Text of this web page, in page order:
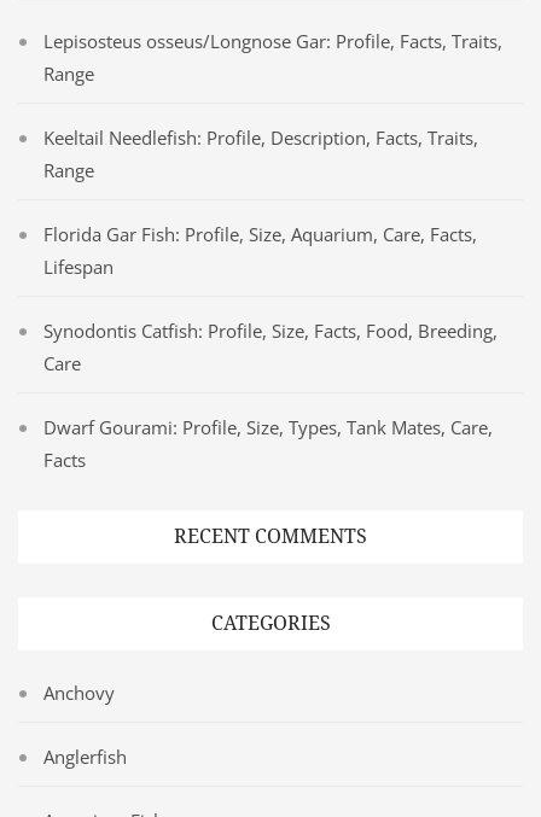
Lepisosteus osseus/Longnose Gar: Profile, Facts, Traits,
Range
Keeltail Needlefish: Profile, Description, Facts, Traits,
Range
Florida Gar Fish: Profile, Size, Aquarium, Care, Facts,
Lifespan
Synodontis Catfish: Profile, Size, Facts, Food, Breeding,
Care
Dwarf Gourami: Profile, Size, Types, Tank Mates, Care,
Facts
RECENT COMMENTS
CATEGORIES
Anchovy
Anglerfish